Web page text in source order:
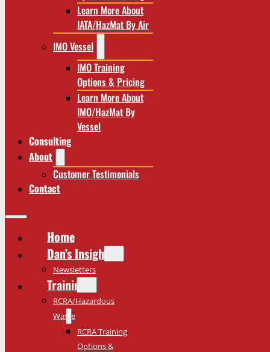
Learn More About
IATA/HazMat By Air
IMO Vessel
IMO Training
Options & Pricing
Learn More About
IMO/HazMat By
Vessel
Consulting
About
Customer Testimonials
Contact
Home
Dan’s Insights
Newsletters
Training
RCRA/Hazardous
Waste
RCRA Training
Options &